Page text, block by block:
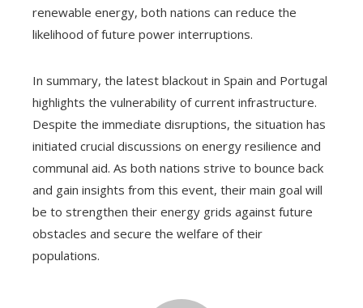
renewable energy, both nations can reduce the
likelihood of future power interruptions.
In summary, the latest blackout in Spain and Portugal
highlights the vulnerability of current infrastructure.
Despite the immediate disruptions, the situation has
initiated crucial discussions on energy resilience and
communal aid. As both nations strive to bounce back
and gain insights from this event, their main goal will
be to strengthen their energy grids against future
obstacles and secure the welfare of their
populations.